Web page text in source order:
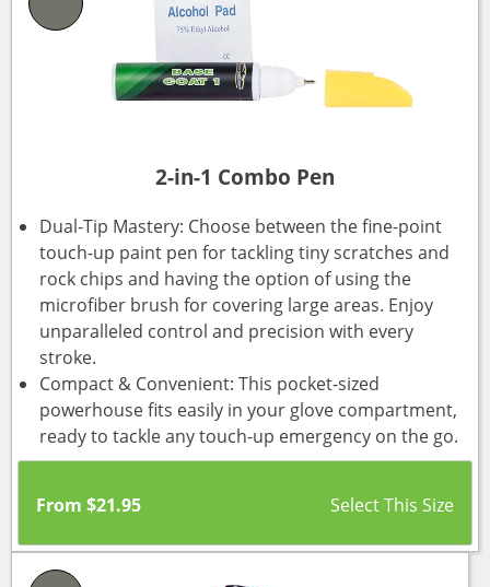
2-in-1 Combo Pen
Dual-Tip Mastery: Choose between the fine-point
touch-up paint pen for tackling tiny scratches and
rock chips and having the option of using the
microfiber brush for covering large areas. Enjoy
unparalleled control and precision with every
stroke.
Compact & Convenient: This pocket-sized
powerhouse fits easily in your glove compartment,
ready to tackle any touch-up emergency on the go.
From $21.95